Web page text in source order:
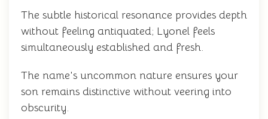
The subtle historical resonance provides depth
without feeling antiquated; Lyonel feels
simultaneously established and fresh.
The name's uncommon nature ensures your
son remains distinctive without veering into
obscurity.